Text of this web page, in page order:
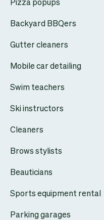
Backyard BBQers
Gutter cleaners
Mobile car detailing
Swim teachers
Ski instructors
Cleaners
Brows stylists
Beauticians
Sports equipment rental
Parking garages